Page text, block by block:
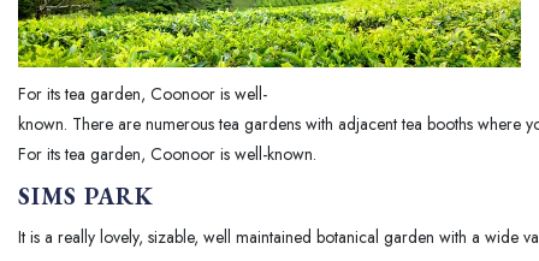
For its tea garden, Coonoor is well-
known. There are numerous tea gardens with adjacent tea booths where
For its tea garden, Coonoor is well-known.
SIMS PARK
It is a really lovely, sizable, well maintained botanical garden with a wide